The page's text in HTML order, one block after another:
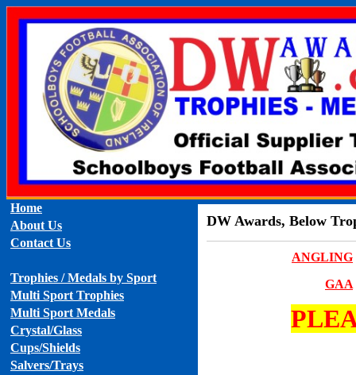
Home
About Us
Contact Us
Trophies / Medals by Sport
Multi Sport Trophies
Multi Sport Medals
Crystal/Glass
Cups/Shields
Salvers/Trays
DW Awards, Below
ANGLING
GAA